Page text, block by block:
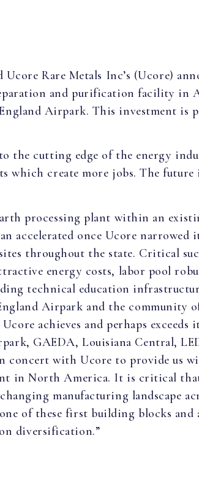
Rare Metals Inc’s (Ucore)
and purification facility in
Airpark. This investment is
the cutting edge of the energy
which create more jobs. The
processing plant within an
accelerated once Ucore narrowed
throughout the state. Critical
energy costs, labor pool
technical education
Airpark and the community
achieves and perhaps
GAEDA, Louisiana Central,
concert with Ucore to provide us
in North America. It is critical
manufacturing landscape
of these first building blocks
diversification.”